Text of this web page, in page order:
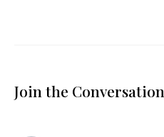
Join the Conversation